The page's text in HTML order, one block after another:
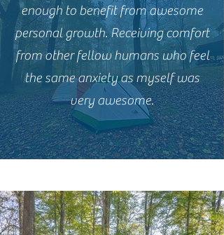
enough to benefit from awesome
personal growth. Receiving comfort
from other fellow humans who feel
the same anxiety as myself was
very awesome.